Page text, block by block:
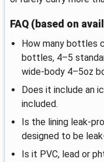
FAQ (based on
How many bottles
bottles, 4–5
wide-body 4–5oz
Does it include an
included.
Is the lining leak-
designed to be
Is it PVC, lead or